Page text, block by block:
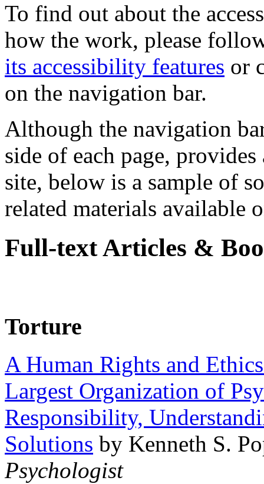
To find out about the
how the work, please
its accessibility features or
on the navigation bar.
Although the navigation
side of each page,
site, below is a sample of
related materials available
Full-text Articles &
Torture
A Human Rights and
Largest Organization of
Responsibility,
Solutions by Kenneth S.
Psychologist